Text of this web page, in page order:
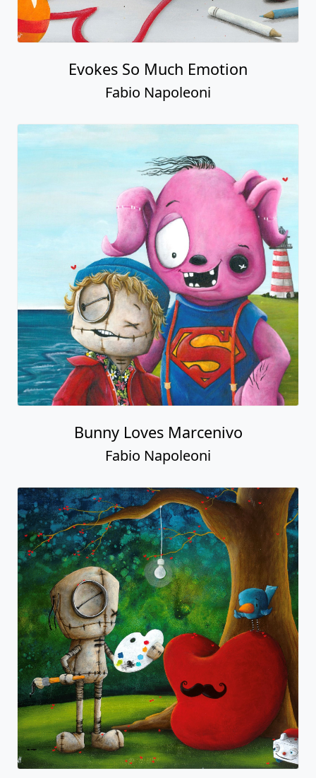
Evokes So Much Emotion
Fabio Napoleoni
Bunny Loves Marcenivo
Fabio Napoleoni